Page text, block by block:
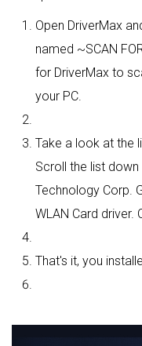
Open DriverMax
named ~SCAN
for DriverMax to
your PC.
Take a look at the
Scroll the list
Technology Corp.
WLAN Card driver.
That's it, you